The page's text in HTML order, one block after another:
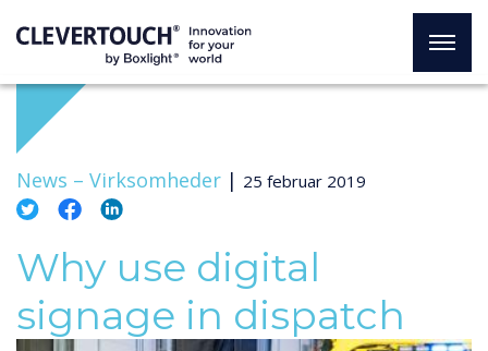
News – Virksomheder | 25 februar 2019
Why use digital
signage in dispatch